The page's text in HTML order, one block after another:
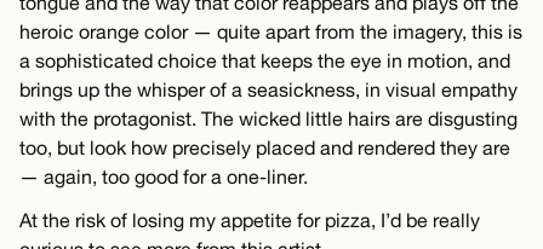
heroic orange color — quite apart from the imagery, this is
a sophisticated choice that keeps the eye in motion, and
brings up the whisper of a seasickness, in visual empathy
with the protagonist. The wicked little hairs are disgusting
too, but look how precisely placed and rendered they are
— again, too good for a one-liner.
At the risk of losing my appetite for pizza, I’d be really